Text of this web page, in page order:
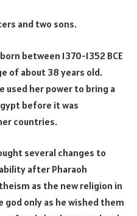
and two sons.
between 1370-1352 BCE
of about 38 years old.
used her power to bring a
before it was
countries.
several changes to
after Pharaoh
as the new religion in
god only as he wished them